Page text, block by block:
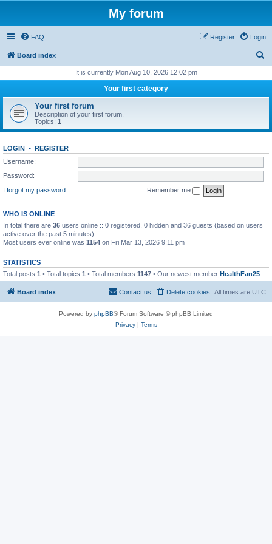
My forum
FAQ Login
Register
Board index
r
h
It is currently Mon Aug 10, 2026 12:02 pm
Your first category
Your first forum
Description of your first forum.
Topics: 1
LOGIN • REGISTER
Username:
Password:
I forgot my password
Remember me
WHO IS ONLINE
In total there are 36 users online :: 0 registered, 0 hidden and 36 guests (based on users
active over the past 5 minutes)
Most users ever online was 1154 on Fri Mar 13, 2026 9:11 pm
STATISTICS
Total posts 1 • Total topics 1 • Total members 1147 • Our newest member HealthFan25
Board index All times are UTC
Delete cookies
Contact us
Powered by phpBB® Forum Software © phpBB Limited
Privacy| Terms